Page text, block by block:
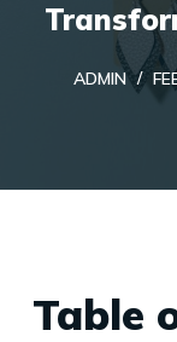
n
ADMIN
Table